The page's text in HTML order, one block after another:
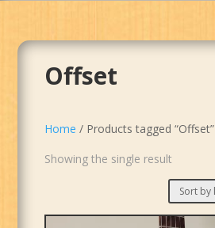
Offset
Home / Products tagged “Offset”
Showing the single result